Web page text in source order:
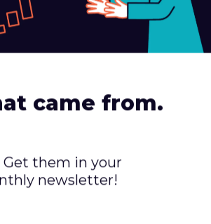
on your target audience, and
level business goals, KPIs,
be diplomatic and assertive
to get the job done.
came from.
them in your
newsletter!